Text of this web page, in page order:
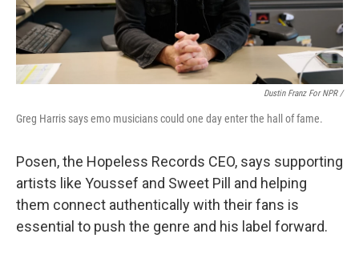
Dustin Franz For NPR /
Greg Harris says emo musicians could one day enter the hall of fame.
Posen, the Hopeless Records CEO, says supporting
artists like Youssef and Sweet Pill and helping
them connect authentically with their fans is
essential to push the genre and his label forward.